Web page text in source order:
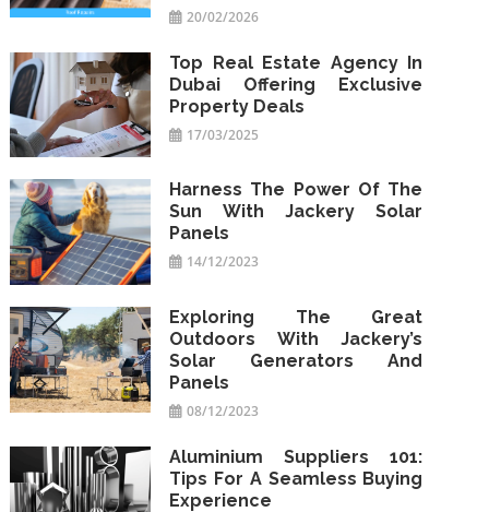
20/02/2026
Top Real Estate Agency In
Dubai Offering Exclusive
Property Deals
17/03/2025
Harness The Power Of The
Sun With Jackery Solar
Panels
14/12/2023
Exploring The Great
Outdoors With Jackery’s
Solar Generators And
Panels
08/12/2023
Aluminium Suppliers 101:
Tips For A Seamless Buying
Experience